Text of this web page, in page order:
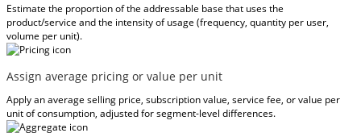
Estimate the proportion of the addressable base that uses the
product/service and the intensity of usage (frequency, quantity per user,
volume per unit).
Assign average pricing or value per unit
Apply an average selling price, subscription value, service fee, or value per
unit of consumption, adjusted for segment-level differences.